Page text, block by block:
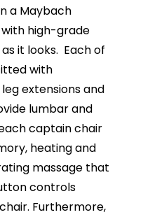
a Maybach
high-grade
it looks. Each of
with
extensions and
lumbar and
captain chair
heating and
massage that
controls
Furthermore,